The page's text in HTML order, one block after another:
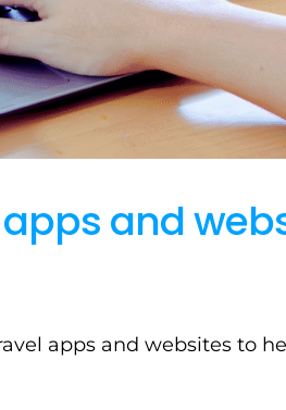
and
apps and websites to